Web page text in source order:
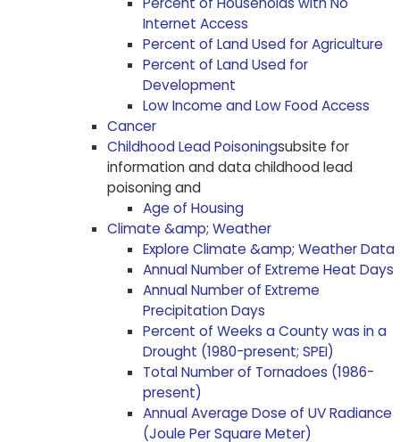
Internet Access
Percent of Land Used for Agriculture
Percent of Land Used for
Development
Low Income and Low Food Access
Cancer
Childhood Lead Poisoningsubsite for
information and data childhood lead
poisoning and
Age of Housing
Climate &amp; Weather
Explore Climate &amp; Weather Data
Annual Number of Extreme Heat Days
Annual Number of Extreme
Precipitation Days
Percent of Weeks a County was in a
Drought (1980-present; SPEI)
Total Number of Tornadoes (1986-
present)
Annual Average Dose of UV Radiance
(Joule Per Square Meter)